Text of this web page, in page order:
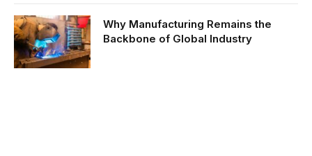
Why Manufacturing Remains the
Backbone of Global Industry